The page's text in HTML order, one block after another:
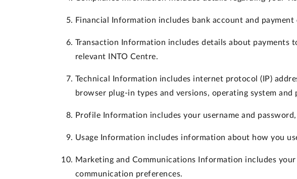
Financial Information includes bank account and payment
Transaction Information includes details about payments
relevant INTO Centre.
Technical Information includes internet protocol (IP)
browser plug-in types and versions, operating system
Profile Information includes your username and
Usage Information includes information about how you
Marketing and Communications Information includes
communication preferences.